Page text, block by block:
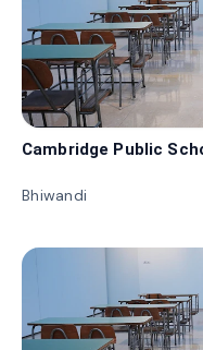
Cambridge Public
Bhiwandi